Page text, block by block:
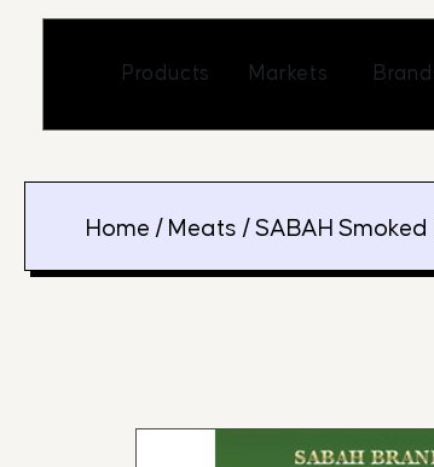
Products Markets Open
Home / Meats / SABAH